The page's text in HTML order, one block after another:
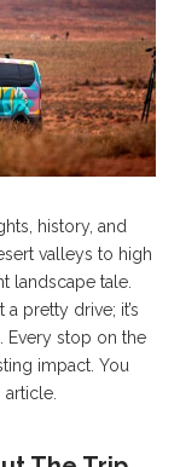
history, and
valleys to high
landscape tale.
pretty drive; it’s
Every stop on the
impact. You